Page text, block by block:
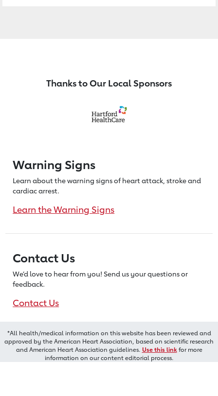
Thanks to Our Local Sponsors
Warning Signs
Learn about the warning signs of heartattack, stroke and
cardiac arrest.
Learn the Warning Signs
Contact Us
We’d love to hear from you! Send us your questions or
feedback.
Contact Us
*All health/medical information on this website has been reviewed and
approved by the American Heart Association, based on scientific research
and American Heart Association guidelines. Use this linkfor more
information on our content editorial process.